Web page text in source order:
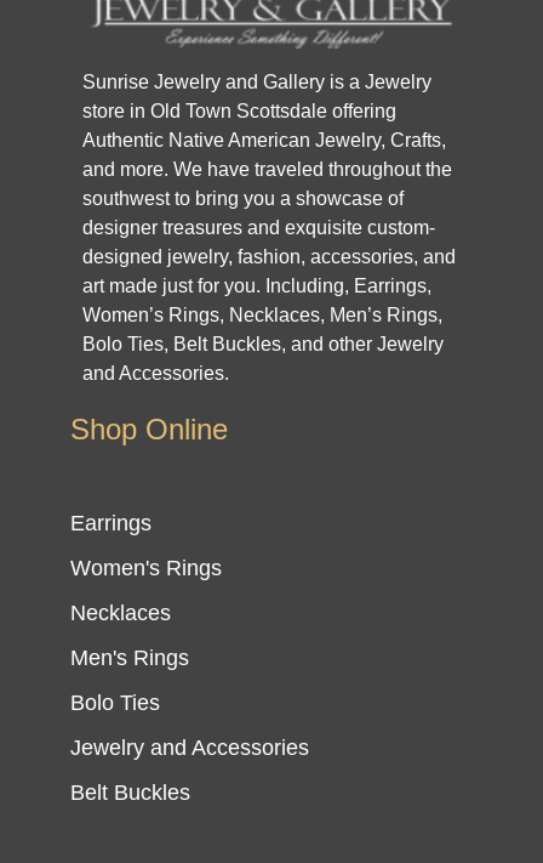
Sunrise Jewelry and Gallery is a Jewelry
store in Old Town Scottsdale offering
Authentic Native American Jewelry, Crafts,
and more. We have traveled throughout the
southwest to bring you a showcase of
designer treasures and exquisite custom-
designed jewelry, fashion, accessories, and
art made just for you. Including, Earrings,
Women’s Rings, Necklaces, Men’s Rings,
Bolo Ties, Belt Buckles, and other Jewelry
and Accessories.
Shop Online
Earrings
Women's Rings
Necklaces
Men's Rings
Bolo Ties
Jewelry and Accessories
Belt Buckles